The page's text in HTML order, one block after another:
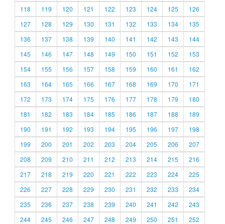
118
119 120 121 122 123 124 125
126
127
128 129 130 131 132 133 134
135
136
137 138 139 140 141 142 143
144
145
146 147 148 149 150 151 152
153
154
155 156 157 158 159 160 161
162
163
164 165 166 167 168 169 170
171
172
173 174 175 176 177 178 179
180
181
182 183 184 185 186 187 188
189
190
191 192 193 194 195 196 197
198
199
200 201 202 203 204 205 206
207
208
209 210 211 212 213 214 215
216
217
218 219 220 221 222 223 224
225
226
227 228 229 230 231 232 233
234
235
236 237 238 239 240 241 242
243
244
245 246 247 248 249 250 251
252